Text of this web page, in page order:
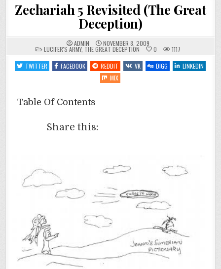
Zechariah 5 Revisited (The Great
Deception)
ADMIN NOVEMBER 8, 2009
POSTED
IN
LUCIFER'S ARMY, THE GREAT DECEPTION 0
1117
TWITTER
FACEBOOK REDDIT VK DIGG
LINKEDIN
MIX
Table Of Contents
Share this: